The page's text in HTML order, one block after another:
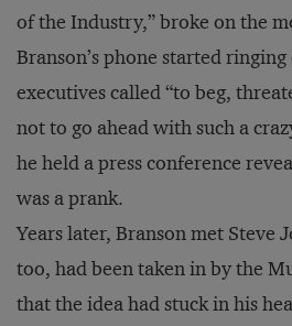
of the Industry,” broke on the
Branson’s phone started
executives called “to beg,
not to go ahead with such a
he held a press conference
was a prank.
Years later, Branson met Steve
too, had been taken in by the
that the idea had stuck in his